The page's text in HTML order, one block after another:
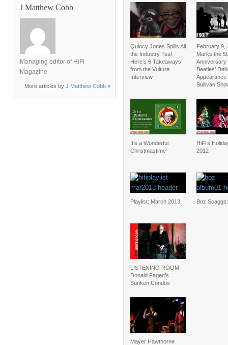
J Matthew Cobb
Managing editor of HiFi
Magazine
More articles by J Matthew Cobb »
Quincy Jones Spills All
the Industry Tea!
Here’s 6 Takeaways
from the Vulture
Interview
February 9,
Marks the
Anniversary
Beatles’
Appearance
Sullivan
It’s a Wonderful
Christmastime
HiFi’s
2012
Playlist: March 2013 Boz
LISTENING ROOM:
Donald Fagen’s
Sunken Condos
Mayer Hawthorne